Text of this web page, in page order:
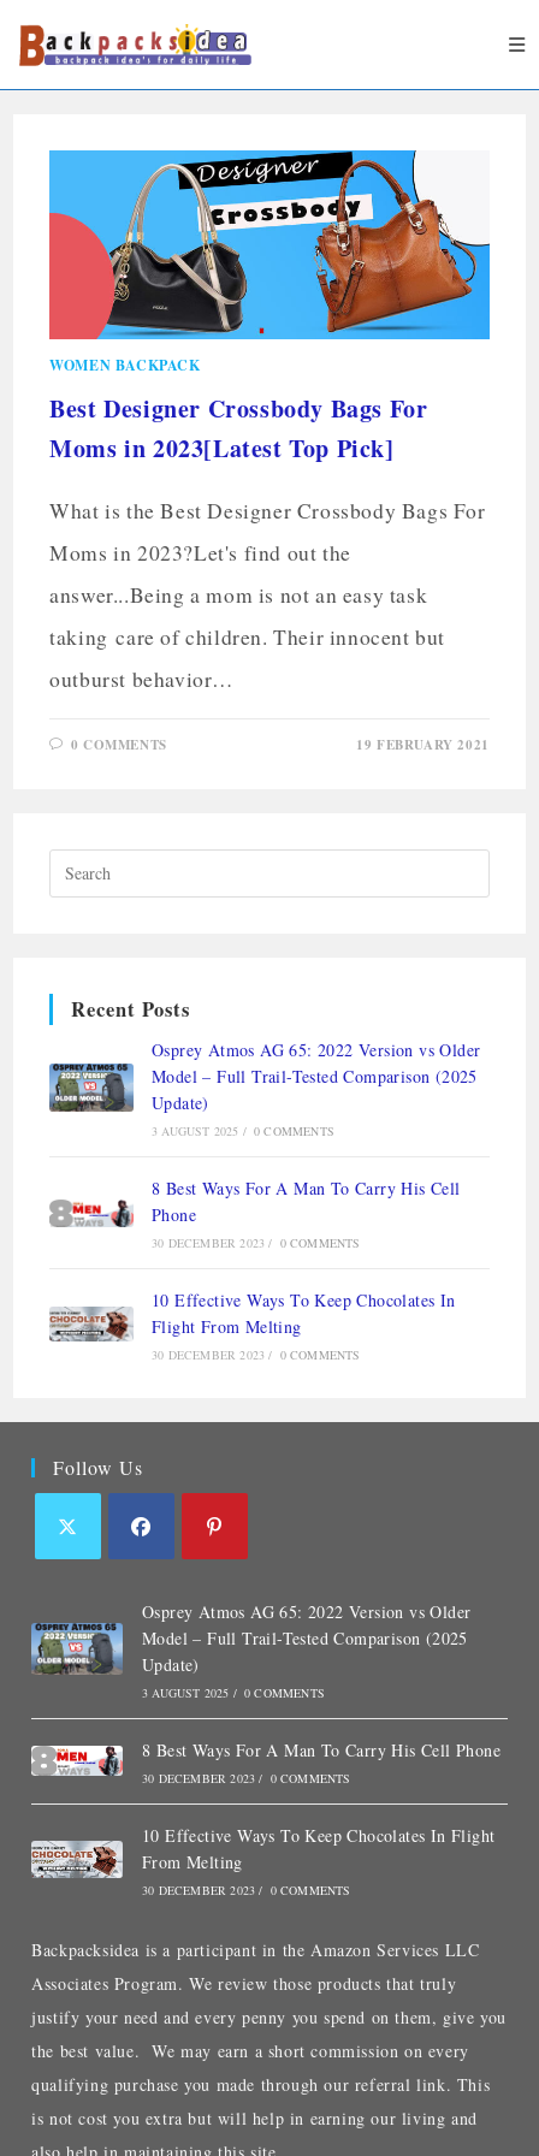
WOMEN BACKPACK
Best Designer Crossbody Bags For
Moms in 2023[Latest Top Pick]
What is the Best Designer Crossbody Bags For
Moms in 2023?Let's find out the
answer...Being a mom is not an easy task
taking care of children. Their innocent but
outburst behavior…
0 COMMENTS 19 FEBRUARY 2021
Recent Posts
Osprey Atmos AG 65: 2022 Version vs Older
Model – Full Trail-Tested Comparison (2025
Update)
3 AUGUST 2025 / 0 COMMENTS
8 Best Ways For A Man To Carry His Cell
Phone
30 DECEMBER 2023 / 0 COMMENTS
10 Effective Ways To Keep Chocolates In
Flight From Melting
30 DECEMBER 2023 / 0 COMMENTS
Follow Us
Osprey Atmos AG 65: 2022 Version vs Older
Model – Full Trail-Tested Comparison (2025
Update)
3 AUGUST 2025 / 0 COMMENTS
8 Best Ways For A Man To Carry His Cell Phone
30 DECEMBER 2023 / 0 COMMENTS
10 Effective Ways To Keep Chocolates In Flight
From Melting
30 DECEMBER 2023 / 0 COMMENTS
Backpacksidea is a participant in the Amazon Services LLC
Associates Program. We review those products that truly
justify your need and every penny you spend on them, give you
the best value. We may earn a short commission on every
qualifying purchase you made through our referral link. This
is not cost you extra but will help in earning our living and
also help in maintaining this site.